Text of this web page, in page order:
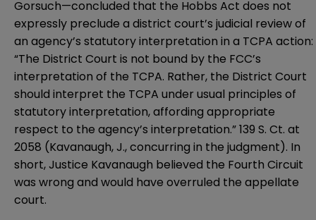
Gorsuch—concluded that the Hobbs Act does not
expressly preclude a district court’s judicial review of
an agency’s statutory interpretation in a TCPA action:
“The District Court is not bound by the FCC’s
interpretation of the TCPA. Rather, the District Court
should interpret the TCPA under usual principles of
statutory interpretation, affording appropriate
respect to the agency’s interpretation.” 139 S. Ct. at
2058 (Kavanaugh, J., concurring in the judgment). In
short, Justice Kavanaugh believed the Fourth Circuit
was wrong and would have overruled the appellate
court.